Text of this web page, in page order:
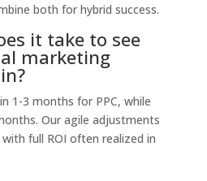
both for hybrid success.
it take to see
marketing
1-3 months for PPC, while
Our agile adjustments
full ROI often realized in